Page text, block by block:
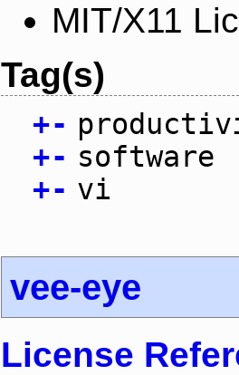
MIT/X11
Tag(s)
+-
+- software
+- vi
vee-eye
License